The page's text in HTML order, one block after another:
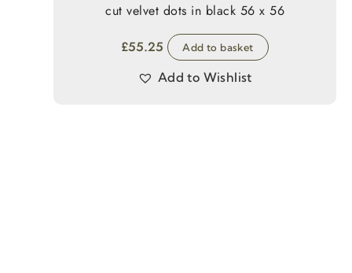
cut velvet dots in black 56 x 56
£55.25 Add to basket
Add to Wishlist